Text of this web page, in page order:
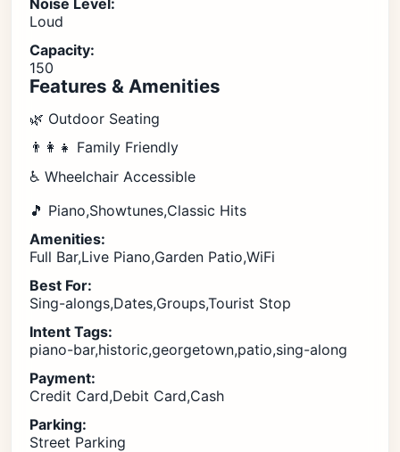
Noise Level:
Loud
Capacity:
150
Features & Amenities
🌿 Outdoor Seating
👨‍👩‍👧 Family Friendly
♿ Wheelchair Accessible
🎵 Piano,Showtunes,Classic Hits
Amenities:
Full Bar,Live Piano,Garden Patio,WiFi
Best For:
Sing-alongs,Dates,Groups,Tourist Stop
Intent Tags:
piano-bar,historic,georgetown,patio,sing-along
Payment:
Credit Card,Debit Card,Cash
Parking:
Street Parking